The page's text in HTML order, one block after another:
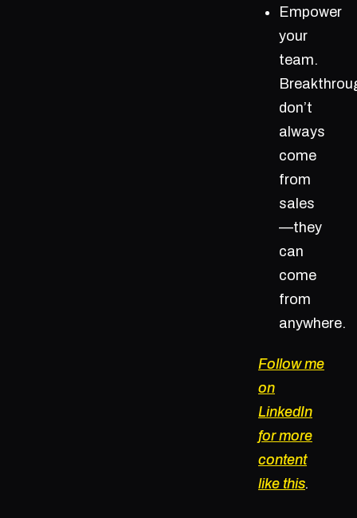
Empower
your
team.
don’t
always
come
from
sales
—they
can
come
from
anywhere.
Follow me
on
LinkedIn
for more
content
like this.